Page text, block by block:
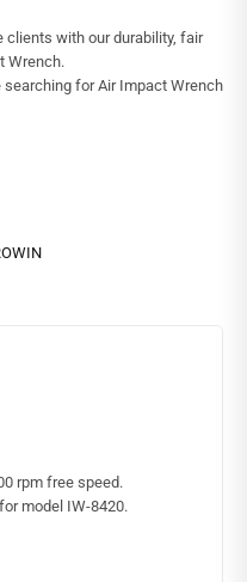
clients with our durability, fair
Wrench.
for Air Impact Wrench
rpm free speed.
model IW-8420.